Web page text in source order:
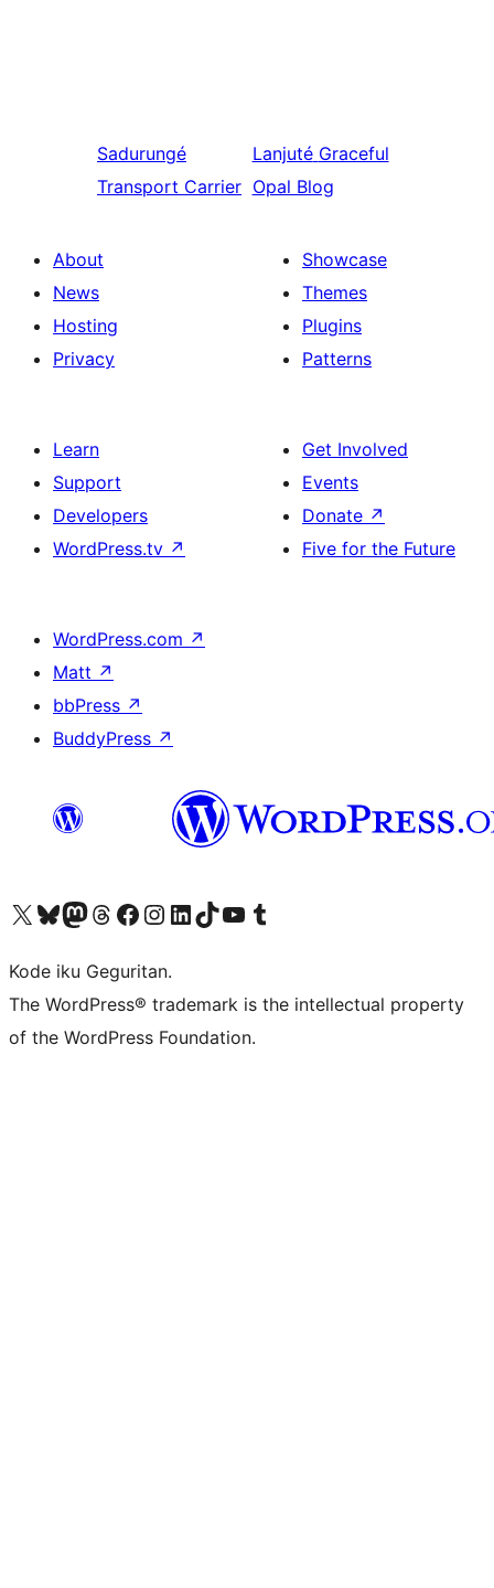
Sadurungé
Transport Carrier
Lanjuté Graceful
Opal Blog
About
News
Hosting
Privacy
Showcase
Themes
Plugins
Patterns
Learn
Support
Developers
WordPress.tv ↗
Get Involved
Events
Donate ↗
Five for the Future
WordPress.com ↗
Matt ↗
bbPress ↗
BuddyPress ↗
Visit our X (formerly Twitter) account
Visit our Bluesky account
Visit our Mastodon account
Visit our Threads account
Visit our Facebook page
Visit our Instagram account
Visit our LinkedIn account
Visit our TikTok account
Visit our YouTube channel
Visit our Tumblr account
Kode iku Geguritan.
The WordPress® trademark is the intellectual property
of the WordPress Foundation.